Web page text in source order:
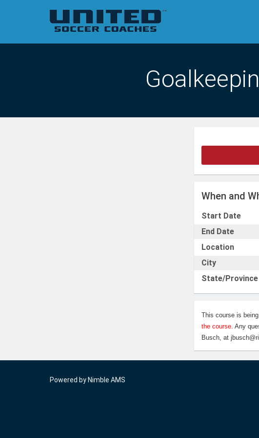
When and
Start Date
End Date
Location
City
State/Province
This course is
the course. Any
Busch, at
Powered by Nimble AMS